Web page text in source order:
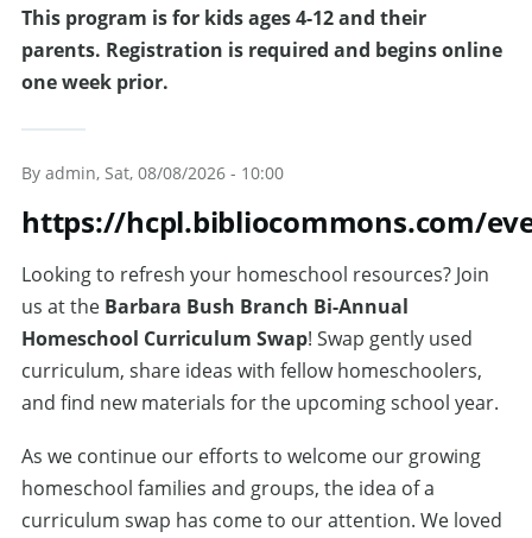
This program is for kids ages 4-12 and their
parents. Registration is required and begins online
one week prior.
By admin, Sat, 08/08/2026 - 10:00
https://hcpl.bibliocommons.com/
Looking to refresh your homeschool resources? Join
us at the Barbara Bush Branch Bi-Annual
Homeschool Curriculum Swap! Swap gently used
curriculum, share ideas with fellow homeschoolers,
and find new materials for the upcoming school year.
As we continue our efforts to welcome our growing
homeschool families and groups, the idea of a
curriculum swap has come to our attention. We loved